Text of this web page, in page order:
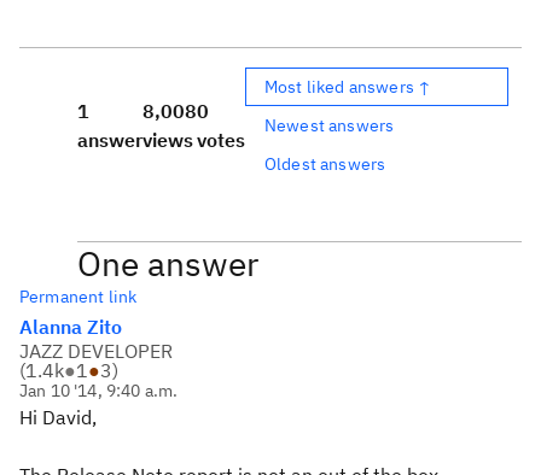
1
answer
8,008
views
0
votes
Most liked answers ↑
Newest answers
Oldest answers
One answer
Permanent link
Alanna Zito
JAZZ DEVELOPER
(1.4k●1●3)
Jan 10 '14, 9:40 a.m.
Hi David,